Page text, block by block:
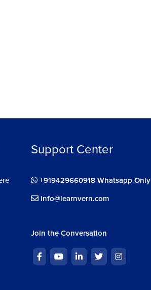
Support Center
+919429660918 Whatsapp Only
info@learnvern.com
Join the Conversation